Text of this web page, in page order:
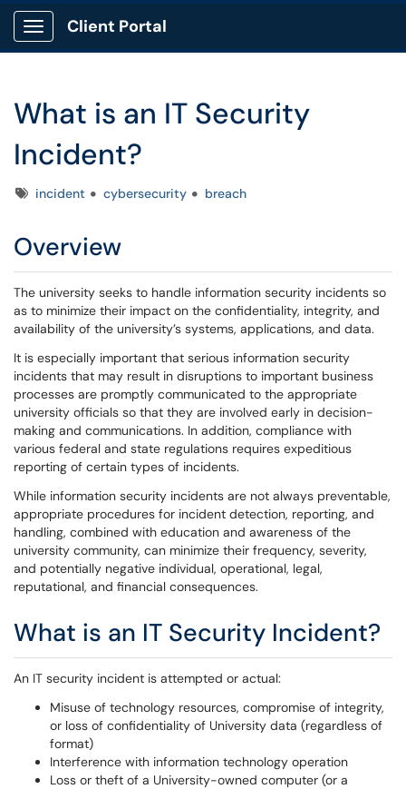
Show Applications Menu
Client Portal
What is an IT Security
Incident?
Tagsincident cybersecurity breach
Overview
The university seeks to handle information security incidents so
as to minimize their impact on the confidentiality, integrity, and
availability of the university’s systems, applications, and data.
It is especially important that serious information security
incidents that may result in disruptions to important business
processes are promptly communicated to the appropriate
university officials so that they are involved early in decision-
making and communications. In addition, compliance with
various federal and state regulations requires expeditious
reporting of certain types of incidents.
While information security incidents are not always preventable,
appropriate procedures for incident detection, reporting, and
handling, combined with education and awareness of the
university community, can minimize their frequency, severity,
and potentially negative individual, operational, legal,
reputational, and financial consequences.
What is an IT Security Incident?
An IT security incident is attempted or actual:
Misuse of technology resources, compromise of integrity,
or loss of confidentiality of University data (regardless of
format)
Interference with information technology operation
Loss or theft of a University-owned computer (or a